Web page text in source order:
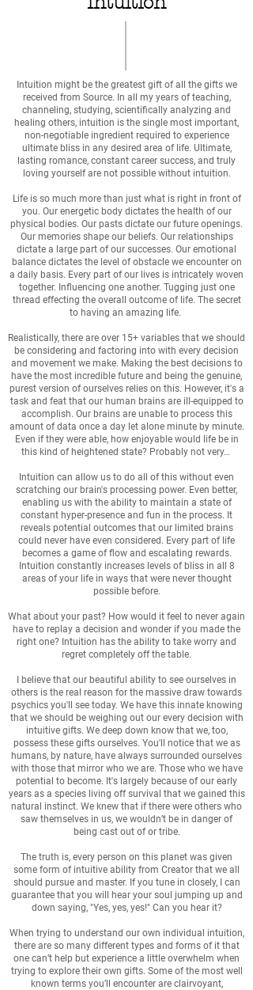
Intuition might be the greatest gift of all the gifts we
received from Source. In all my years of teaching,
channeling, studying, scientifically analyzing and
healing others, intuition is the single most important,
non-negotiable ingredient required to experience
ultimate bliss in any desired area of life. Ultimate,
lasting romance, constant career success, and truly
loving yourself are not possible without intuition.
Life is so much more than just what is right in front of
you. Our energetic body dictates the health of our
physical bodies. Our pasts dictate our future openings.
Our memories shape our beliefs. Our relationships
dictate a large part of our successes. Our emotional
balance dictates the level of obstacle we encounter on
a daily basis. Every part of our lives is intricately woven
together. Influencing one another. Tugging just one
thread effecting the overall outcome of life. The secret
to having an amazing life.
Realistically, there are over 15+ variables that we should
be considering and factoring into with every decision
and movement we make. Making the best decisions to
have the most incredible future and being the genuine,
purest version of ourselves relies on this. However, it's a
task and feat that our human brains are ill-equipped to
accomplish. Our brains are unable to process this
amount of data once a day let alone minute by minute.
Even if they were able, how enjoyable would life be in
this kind of heightened state? Probably not very…
Intuition can allow us to do all of this without even
scratching our brain's processing power. Even better,
enabling us with the ability to maintain a state of
constant hyper-presence and fun in the process. It
reveals potential outcomes that our limited brains
could never have even considered. Every part of life
becomes a game of flow and escalating rewards.
Intuition constantly increases levels of bliss in all 8
areas of your life in ways that were never thought
possible before.
What about your past? How would it feel to never again
have to replay a decision and wonder if you made the
right one? Intuition has the ability to take worry and
regret completely off the table.
I believe that our beautiful ability to see ourselves in
others is the real reason for the massive draw towards
psychics you'll see today. We have this innate knowing
that we should be weighing out our every decision with
intuitive gifts. We deep down know that we, too,
possess these gifts ourselves. You'll notice that we as
humans, by nature, have always surrounded ourselves
with those that mirror who we are. Those who we have
potential to become. It's largely because of our early
years as a species living off survival that we gained this
natural instinct. We knew that if there were others who
saw themselves in us, we wouldn’t be in danger of
being cast out of or tribe.
The truth is, every person on this planet was given
some form of intuitive ability from Creator that we all
should pursue and master. If you tune in closely, I can
guarantee that you will hear your soul jumping up and
down saying, "Yes, yes, yes!" Can you hear it?
When trying to understand our own individual intuition,
there are so many different types and forms of it that
one can’t help but experience a little overwhelm when
trying to explore their own gifts. Some of the most well
known terms you’ll encounter are clairvoyant,